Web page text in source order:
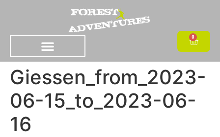
0
Giessen_from_2023-
06-15_to_2023-06-
16